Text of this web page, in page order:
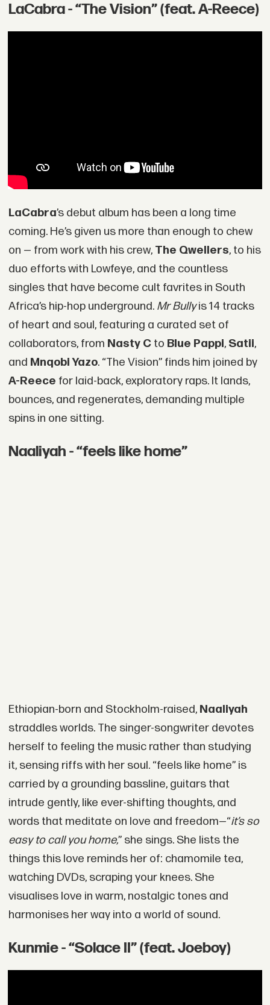
LaCabra - “The Vision” (feat. A-Reece)
LaCabra’s debut album has been a long time
coming. He’s given us more than enough to chew
on — from work with his crew, The Qwellers, to his
duo efforts with Lowfeye, and the countless
singles that have become cult favrites in South
Africa’s hip-hop underground. Mr Bullyis 14 tracks
of heart and soul, featuring a curated set of
collaborators, from Nasty Cto Blue Pappi, Satii,
and Mnqobi Yazo. “The Vision” finds him joined by
A-Reece for laid-back, exploratory raps. It lands,
bounces, and regenerates, demanding multiple
spins in one sitting.
Naaliyah - “feels like home”
Ethiopian-born and Stockholm-raised, Naaliyah
straddles worlds. The singer-songwriter devotes
herself to feeling the music rather than studying
it, sensing riffs with her soul. “feels like home” is
carried by a grounding bassline, guitars that
intrude gently, like ever-shifting thoughts, and
words that meditate on love and freedom—“it’s so
easy to call you home,” she sings. She lists the
things this love reminds her of: chamomile tea,
watching DVDs, scraping your knees. She
visualises love in warm, nostalgic tones and
harmonises her way into a world of sound.
Kunmie - “Solace II” (feat. Joeboy)